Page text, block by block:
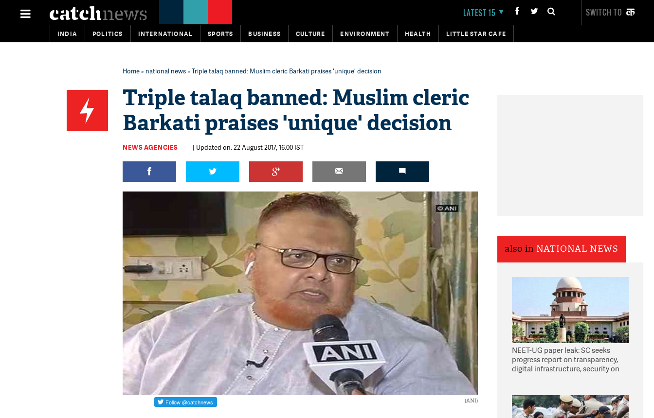
LATEST 15 SWITCH TO
INDIA POLITICS INTERNATIONAL SPORTS BUSINESS CULTURE ENVIRONMENT HEALTH LITTLE STAR CAFE
Home» national news» Triple talaq banned: Muslim cleric Barkati praises 'unique' decision
Triple talaq banned: Muslim cleric
Barkati praises 'unique' decision
NEWS AGENCIES | Updated on: 22 August 2017, 16:00 IST
(ANI)
also in NATIONAL NEWS
NEET-UG paper leak: SC seeks
progress report on transparency,
digital infrastructure, security on